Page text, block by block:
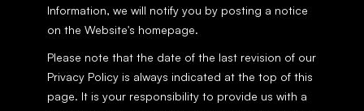
Information, we will notify you by posting a notice
on the Website's homepage.
Please note that the date of the last revision of our
Privacy Policy is always indicated at the top of this
page. It is your responsibility to provide us with a